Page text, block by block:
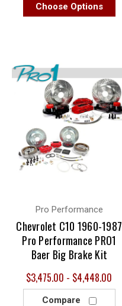
Choose Options
Pro Performance
Chevrolet C10 1960-1987
Pro Performance PRO1
Baer Big Brake Kit
$3,475.00 - $4,448.00
Compare